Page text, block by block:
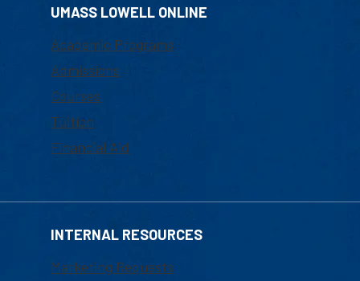
UMASS LOWELL ONLINE
Academic Programs
Admissions
Courses
Tuition
Financial Aid
INTERNAL RESOURCES
Marketing Requests